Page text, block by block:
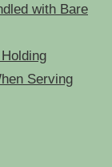
with Bare
Serving